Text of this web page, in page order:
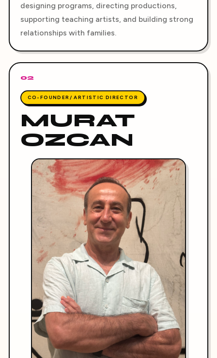
designing programs, directing productions,
supporting teaching artists, and building strong
relationships with families.
02
CO-FOUNDER/ ARTISTIC DIRECTOR
MURAT
OZCAN